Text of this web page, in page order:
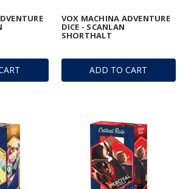
ADD TO CART
VOX MACHINA ADVENTURE
DICE - SCANLAN
SHORTHALT